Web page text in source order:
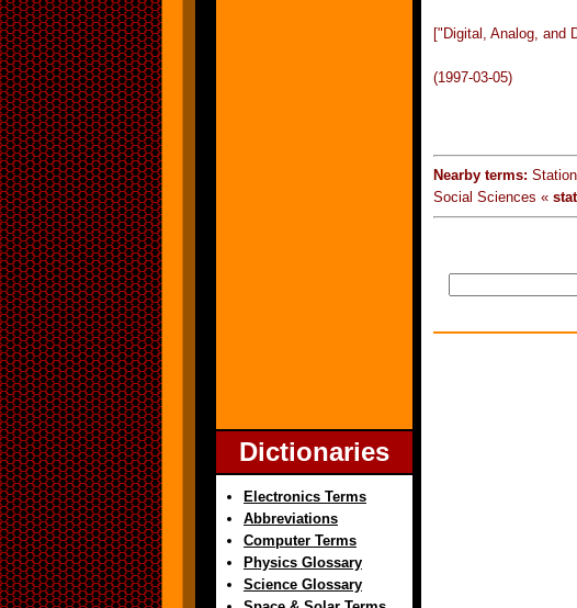
Dictionaries
Electronics Terms
Abbreviations
Computer Terms
Physics Glossary
Science Glossary
["Digital, Analog, and
(1997-03-05)
Nearby terms:
Social Sciences «